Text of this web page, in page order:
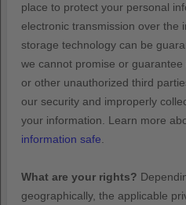
place to protect your personal
electronic transmission over the
storage technology can be
we cannot promise or
or other unauthorized third
our security and improperly
your information. Learn more
information safe
What are your rights?
geographically, the applicable